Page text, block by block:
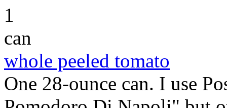
1
can
whole peeled tomato
One 28-ounce can. I use